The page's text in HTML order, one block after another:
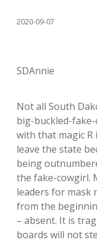
2020-09-07
SDAnnie
Not all South
big-buckled-
with that magic R
leave the state
being
the fake-cowgirl.
leaders for mask
from the
– absent. It is
boards will not